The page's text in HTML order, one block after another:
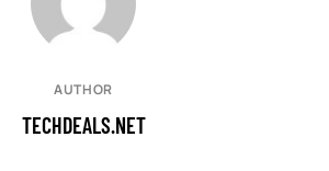
AUTHOR
TECHDEALS.NET